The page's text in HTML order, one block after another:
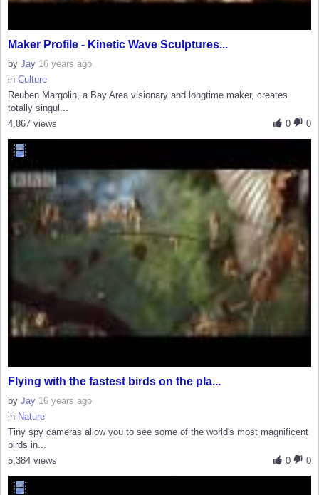
Maker Profile - Kinetic Wave Sculptures...
by Jay 16 years ago
in Culture
Reuben Margolin, a Bay Area visionary and longtime maker, creates
totally singul...
0
0
4,867 views
Flying with the fastest birds on the pla...
by Jay 16 years ago
in Nature
Tiny spy cameras allow you to see some of the world's most magnificent
birds in...
0
0
5,384 views